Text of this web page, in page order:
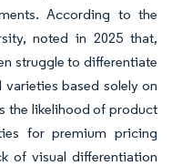
According to the
noted in 2025 that,
struggle to differentiate
based solely on
the likelihood of product
for premium pricing
of visual differentiation